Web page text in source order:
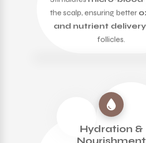
the scalp, ensuring better
and nutrient delivery
follicles.
Hydration &